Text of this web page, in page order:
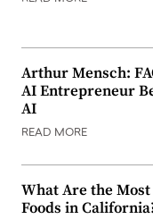
Arthur Mensch:
AI Entrepreneur
AI
READ MORE
What Are the
Foods in